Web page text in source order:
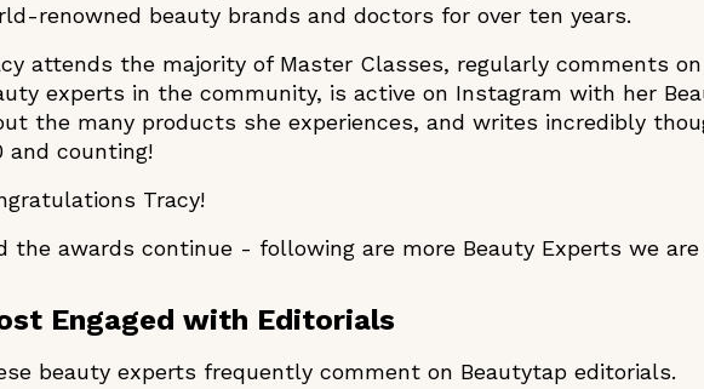
renowned beauty brands and doctors for over ten years.
attends the majority of Master Classes, regularly comments
experts in the community, is active on Instagram with her
the many products she experiences, and writes incredibly
and counting!
Tracy!
the awards continue - following are more Beauty Experts we
Engaged with Editorials
beauty experts frequently comment on Beautytap editorials.